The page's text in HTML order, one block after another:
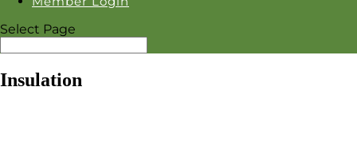
Select Page
Insulation